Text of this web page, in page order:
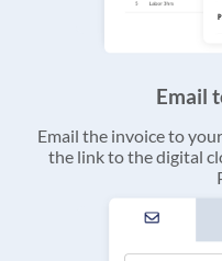
Email
Email the invoice to
the link to the digital